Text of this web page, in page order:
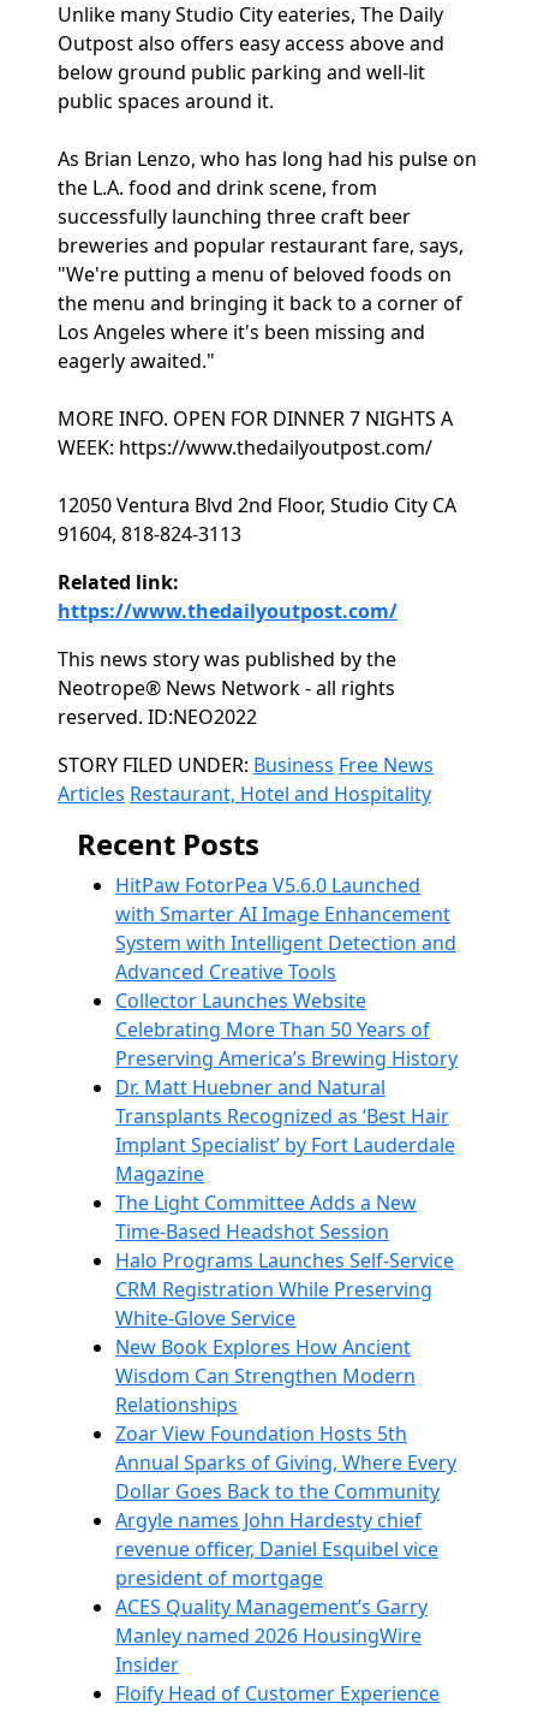
Unlike many Studio City eateries, The Daily
Outpost also offers easy access above and
below ground public parking and well-lit
public spaces around it.
As Brian Lenzo, who has long had his pulse on
the L.A. food and drink scene, from
successfully launching three craft beer
breweries and popular restaurant fare, says,
"We're putting a menu of beloved foods on
the menu and bringing it back to a corner of
Los Angeles where it's been missing and
eagerly awaited."
MORE INFO. OPEN FOR DINNER 7 NIGHTS A
WEEK: https://www.thedailyoutpost.com/
12050 Ventura Blvd 2nd Floor, Studio City CA
91604, 818-824-3113
Related link:
https://www.thedailyoutpost.com/
This news story was published by the
Neotrope® News Network - all rights
reserved. ID:NEO2022
Categories
STORY FILED UNDER: Business Free News
Articles Restaurant, Hotel and Hospitality
Recent Posts
HitPaw FotorPea V5.6.0 Launched
with Smarter AI Image Enhancement
System with Intelligent Detection and
Advanced Creative Tools
Collector Launches Website
Celebrating More Than 50 Years of
Preserving America’s Brewing History
Dr. Matt Huebner and Natural
Transplants Recognized as ‘Best Hair
Implant Specialist’ by Fort Lauderdale
Magazine
The Light Committee Adds a New
Time-Based Headshot Session
Halo Programs Launches Self-Service
CRM Registration While Preserving
White-Glove Service
New Book Explores How Ancient
Wisdom Can Strengthen Modern
Relationships
Zoar View Foundation Hosts 5th
Annual Sparks of Giving, Where Every
Dollar Goes Back to the Community
Argyle names John Hardesty chief
revenue officer, Daniel Esquibel vice
president of mortgage
ACES Quality Management’s Garry
Manley named 2026 HousingWire
Insider
Floify Head of Customer Experience